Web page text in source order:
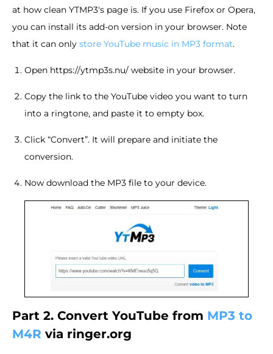
at how clean YTMP3's page is. If you use Firefox or Opera,
you can install its add-on version in your browser. Note
that it can only store YouTube music in MP3 format.
Open https://ytmp3s.nu/ website in your browser.
Copy the link to the YouTube video you want to turn
into a ringtone, and paste it to empty box.
Click “Convert”. It will prepare and initiate the
conversion.
Now download the MP3 file to your device.
Part 2. Convert YouTube from MP3 to
M4R via ringer.org